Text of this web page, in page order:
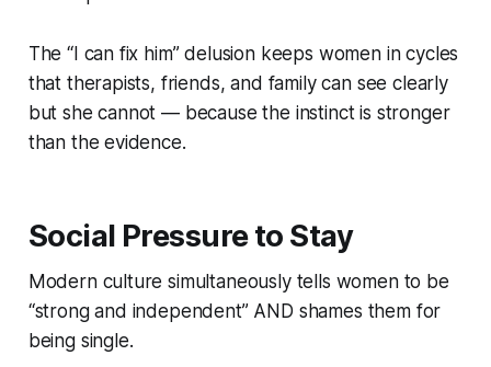
The “I can fix him” delusion keeps women in cycles
that therapists, friends, and family can see clearly
but she cannot — because the instinct is stronger
than the evidence.
Social Pressure to Stay
Modern culture simultaneously tells women to be
“strong and independent” AND shames them for
being single.